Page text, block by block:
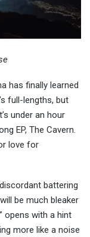
has finally learned
full-lengths, but
under an hour
EP, The Cavern.
love for
battering
be much bleaker
opens with a hint
more like a noise